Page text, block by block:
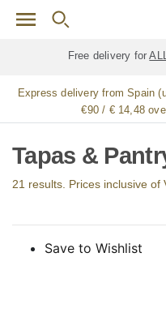
Skip to main content
Free delivery for
Express delivery from Spain
€90 / € 14,48
Tapas &
21 results. Prices inclusive of
Save to Wishlist